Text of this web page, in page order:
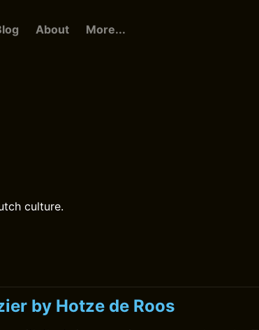
About More...
culture.
by Hotze de Roos